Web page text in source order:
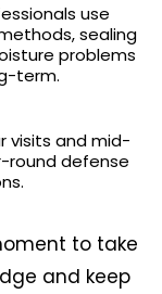
use
sealing
problems
term.
visits and mid-
round defense
to take
and keep